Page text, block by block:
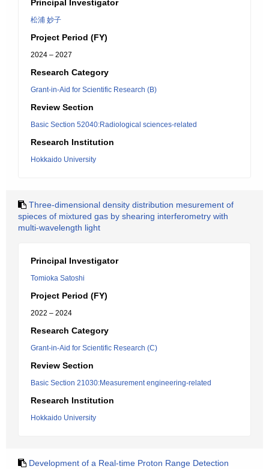
Principal Investigator
松浦 妙子
Project Period (FY)
2024 – 2027
Research Category
Grant-in-Aid for Scientific Research (B)
Review Section
Basic Section 52040:Radiological sciences-related
Research Institution
Hokkaido University
Three-dimensional density distribution mesurement of
spieces of mixtured gas by shearing interferometry with
multi-wavelength light
Principal Investigator
Tomioka Satoshi
Project Period (FY)
2022 – 2024
Research Category
Grant-in-Aid for Scientific Research (C)
Review Section
Basic Section 21030:Measurement engineering-related
Research Institution
Hokkaido University
Development of a Real-time Proton Range Detection